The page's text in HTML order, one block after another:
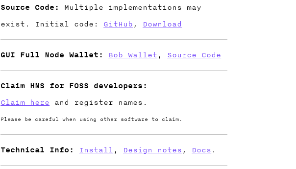
Source Code: Multiple implementations may
exist. Initial code:GitHub,Download
GUI Full Node Wallet: Bob Wallet,Source Code
Claim HNS for FOSS developers:
Claim hereand register names.
Please be careful when using other software to claim.
Technical Info: Install,Design notes,Docs.